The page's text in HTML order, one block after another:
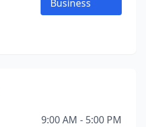
Business
9:00 AM - 5:00 PM